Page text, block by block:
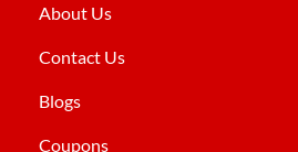
About Us
Contact Us
Blogs
Coupons